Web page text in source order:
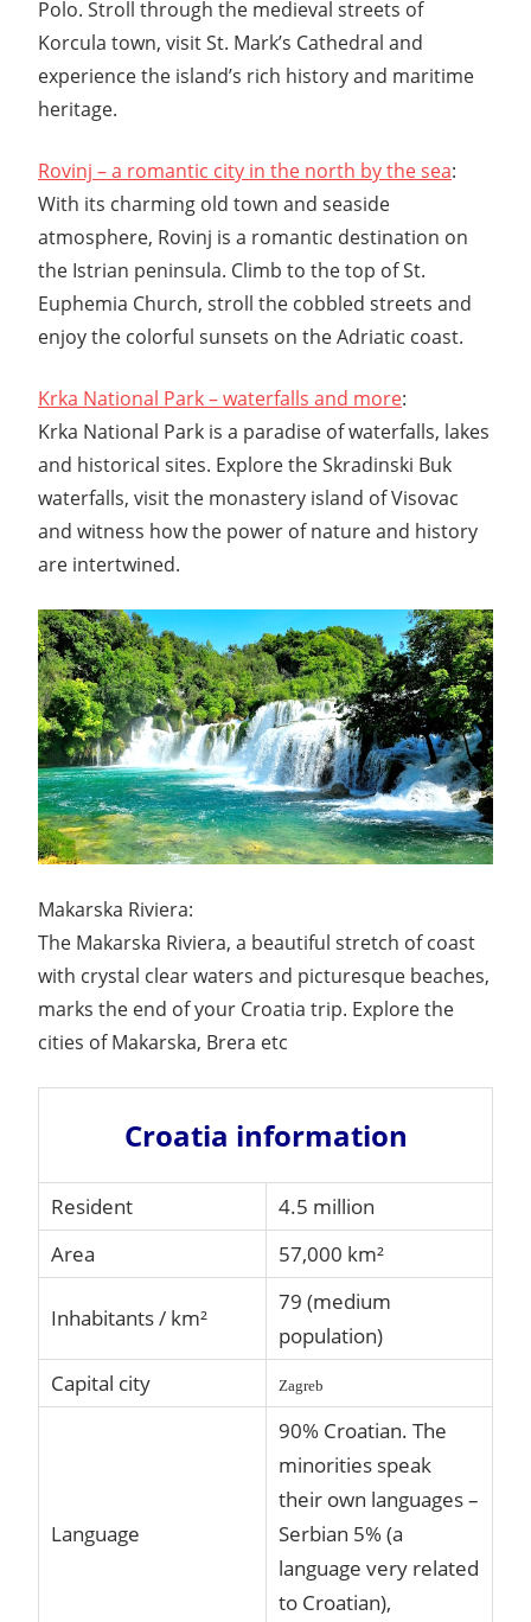
Polo. Stroll through the medieval streets of
Korcula town, visit St. Mark’s Cathedral and
experience the island’s rich history and maritime
heritage.
Rovinj – a romantic city in the north by the sea:
With its charming old town and seaside
atmosphere, Rovinj is a romantic destination on
the Istrian peninsula. Climb to the top of St.
Euphemia Church, stroll the cobbled streets and
enjoy the colorful sunsets on the Adriatic coast.
Krka National Park – waterfalls and more:
Krka National Park is a paradise of waterfalls, lakes
and historical sites. Explore the Skradinski Buk
waterfalls, visit the monastery island of Visovac
and witness how the power of nature and history
are intertwined.
Makarska Riviera:
The Makarska Riviera, a beautiful stretch of coast
with crystal clear waters and picturesque beaches,
marks the end of your Croatia trip. Explore the
cities of Makarska, Brera etc
Croatia information
Resident
4.5 million
Area
57,000 km²
Inhabitants / km²
79 (medium
population)
Capital city
Zagreb
Language
90% Croatian. The
minorities speak
their own languages –
Serbian 5% (a
language very related
to Croatian),